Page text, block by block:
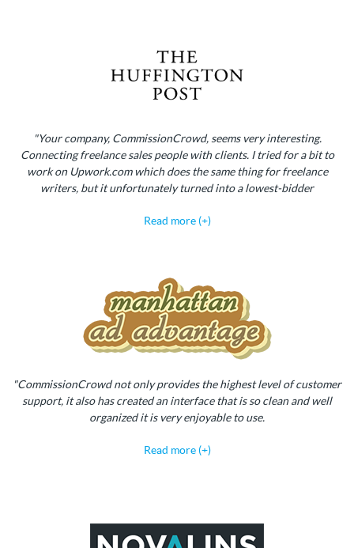
"Your company, CommissionCrowd, seems very interesting.
Connecting freelance sales people with clients. I tried for a bit to
work on Upwork.com which does the same thing for freelance
writers, but it unfortunately turned into a lowest-bidder
Read more (+)
"CommissionCrowd not only provides the highest level of customer
support, it also has created an interface that is so clean and well
organized it is very enjoyable to use.
Read more (+)